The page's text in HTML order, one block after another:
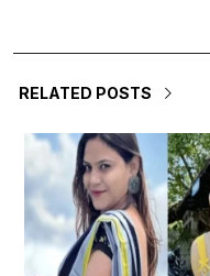
RELATED POSTS